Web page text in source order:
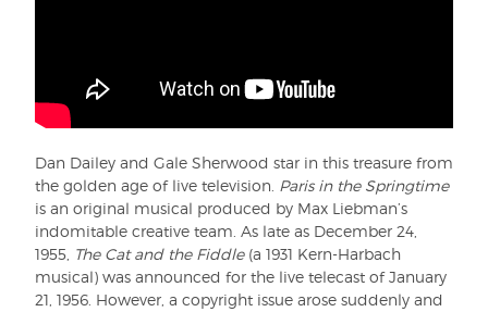
Dan Dailey and Gale Sherwood star in this treasure from
the golden age of live television. Paris in the Springtime
is an original musical produced by Max Liebman’s
indomitable creative team. As late as December 24,
1955, The Cat and the Fiddle(a 1931 Kern-Harbach
musical) was announced for the live telecast of January
21, 1956. However, a copyright issue arose suddenly and